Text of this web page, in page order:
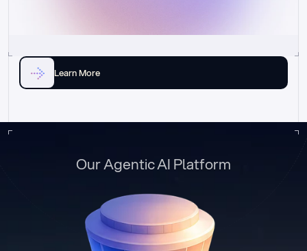
Learn More
Our Agentic AI Platform